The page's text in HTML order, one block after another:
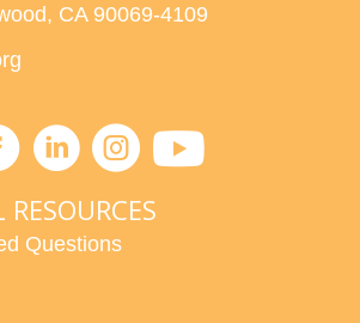
CA 90069-4109
Questions